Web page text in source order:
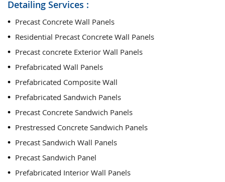
Detailing Services :
Precast Concrete Wall Panels
Residential Precast Concrete Wall Panels
Precast concrete Exterior Wall Panels
Prefabricated Wall Panels
Prefabricated Composite Wall
Prefabricated Sandwich Panels
Precast Concrete Sandwich Panels
Prestressed Concrete Sandwich Panels
Precast Sandwich Wall Panels
Precast Sandwich Panel
Prefabricated Interior Wall Panels